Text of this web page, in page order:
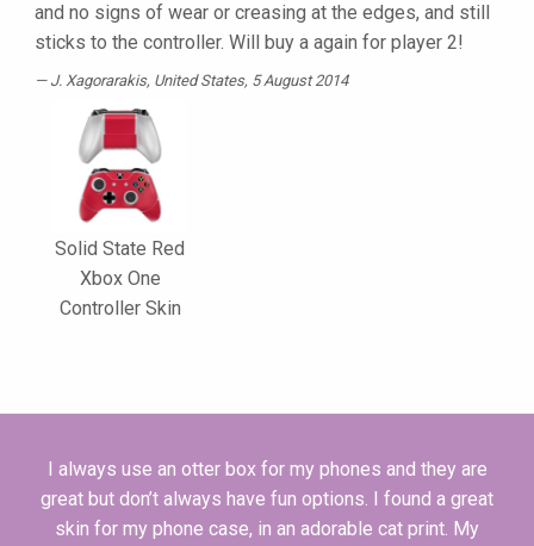
and no signs of wear or creasing at the edges, and still
sticks to the controller. Will buy a again for player 2!
J. Xagorarakis, United States, 5 August 2014
Solid State Red
Xbox One
Controller Skin
I always use an otter box for my phones and they are
great but don’t always have fun options. I found a great
skin for my phone case, in an adorable cat print. My